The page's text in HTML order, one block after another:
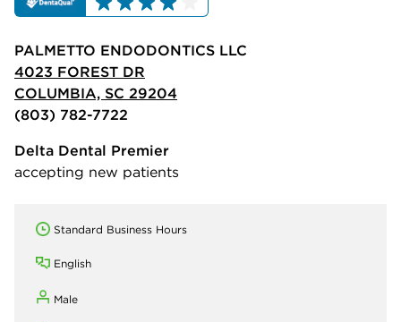
PALMETTO ENDODONTICS LLC
4023 FOREST DR
COLUMBIA, SC 29204
(803) 782-7722
Delta Dental Premier
accepting new patients
Standard Business Hours
English
Male